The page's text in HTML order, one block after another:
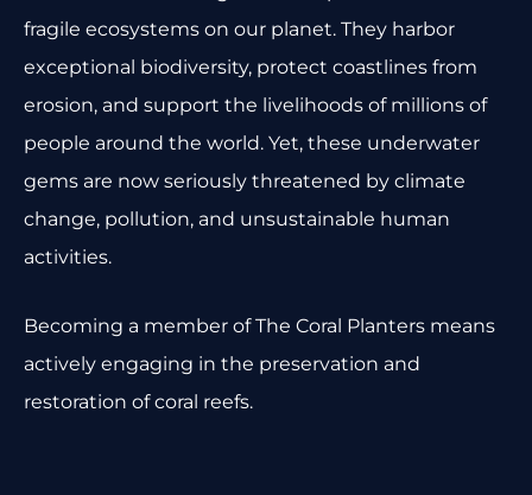
fragile ecosystems on our planet. They harbor
exceptional biodiversity, protect coastlines from
erosion, and support the livelihoods of millions of
people around the world. Yet, these underwater
gems are now seriously threatened by climate
change, pollution, and unsustainable human
activities.
Becoming a member of The Coral Planters means
actively engaging in the preservation and
restoration of coral reefs.